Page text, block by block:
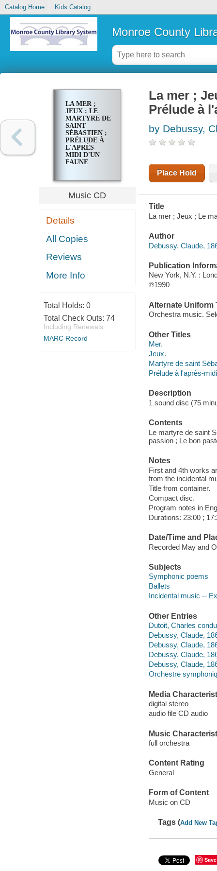
Catalog Home Kids Catalog
Monroe County
LA MER ;
JEUX ; LE
MARTYRE DE
SAINT
SÉBASTIEN ;
PRÉLUDE À
L'APRÈS-
MIDI D'UN
FAUNE
Music CD
Details
All Copies
Reviews
More Info
Total Holds: 0
Total Check Outs: 74
Including Renewals
MARC Record
La mer ;
Prélude à
by Debussy,
Place Hold
Title
La mer ; Jeux ; Le
Author
Debussy, Claude,
Publication
New York, N.Y. :
℗1990
Alternate Uniform
Orchestra music.
Other Titles
Mer.
Jeux.
Martyre de saint
Prélude à l'après-
Description
1 sound disc (75
Contents
Le martyre de saint
passion ; Le bon
Notes
First and 4th works
from the incidental
Title from container.
Compact disc.
Program notes in
Durations: 23:00 ;
Date/Time and
Recorded May and
Subjects
Symphonic poems
Ballets
Incidental music --
Other Entries
Dutoit, Charles
Debussy, Claude,
Debussy, Claude,
Debussy, Claude,
Debussy, Claude,
Orchestre
Media
digital stereo
audio file CD audio
Music
full orchestra
Content Rating
General
Form of Content
Music on CD
Tags (Add New
Save